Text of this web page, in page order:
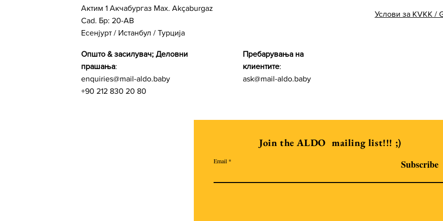
Актим 1 Акчабургаз Мах. Akçaburgaz
Cad. Бр: 20-AB
Есенјурт / Истанбул / Турција
Општо & засилувач; Деловни
прашања:
enquiries@mail-aldo.baby
+90 212 830 20 80
Пребарувања на
клиентите:
ask@mail-aldo.baby
Услови за KVKK /
Join the ALDO mailing list!!! ;)
Email Subscribe